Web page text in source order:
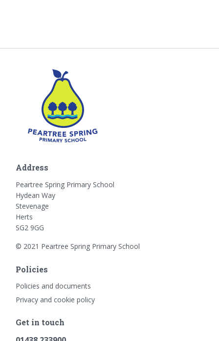
Address
Peartree Spring Primary School
Hydean Way
Stevenage
Herts
SG2 9GG
© 2021 Peartree Spring Primary School
Policies
Policies and documents
Privacy and cookie policy
Get in touch